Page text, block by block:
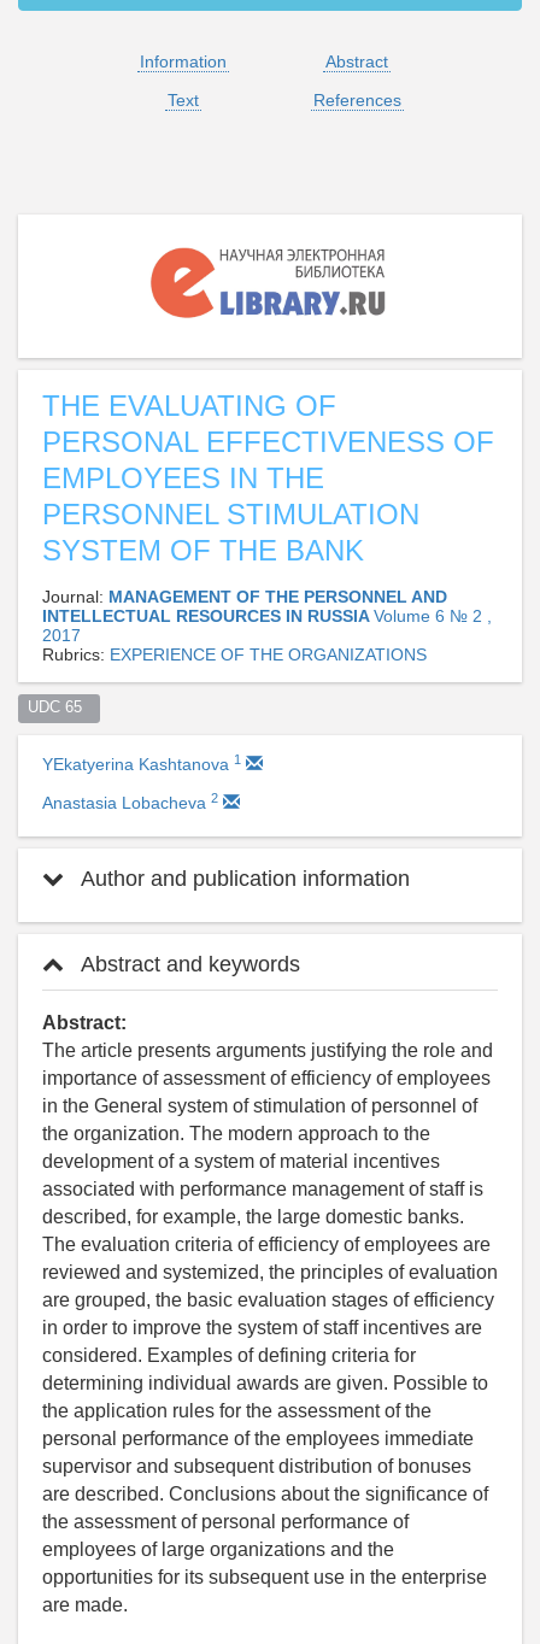
Information
Abstract
Text
References
THE EVALUATING OF
PERSONAL EFFECTIVENESS OF
EMPLOYEES IN THE
PERSONNEL STIMULATION
SYSTEM OF THE BANK
Journal: MANAGEMENT OF THE PERSONNEL AND
INTELLECTUAL RESOURCES IN RUSSIAVolume 6 № 2 ,
2017
Rubrics: EXPERIENCE OF THE ORGANIZATIONS
UDC 65
YEkatyerina Kashtanova 1
Anastasia Lobacheva 2
Author and publication information
Abstract and keywords
Abstract:
The article presents arguments justifying the role and
importance of assessment of efficiency of employees
in the General system of stimulation of personnel of
the organization. The modern approach to the
development of a system of material incentives
associated with performance management of staff is
described, for example, the large domestic banks.
The evaluation criteria of efficiency of employees are
reviewed and systemized, the principles of evaluation
are grouped, the basic evaluation stages of efficiency
in order to improve the system of staff incentives are
considered. Examples of defining criteria for
determining individual awards are given. Possible to
the application rules for the assessment of the
personal performance of the employees immediate
supervisor and subsequent distribution of bonuses
are described. Conclusions about the significance of
the assessment of personal performance of
employees of large organizations and the
opportunities for its subsequent use in the enterprise
are made.